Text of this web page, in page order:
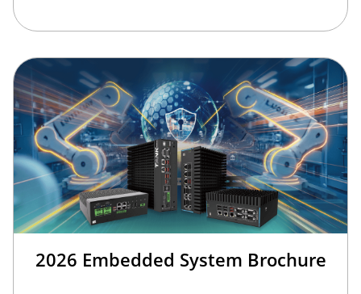
2026 Embedded System Brochure